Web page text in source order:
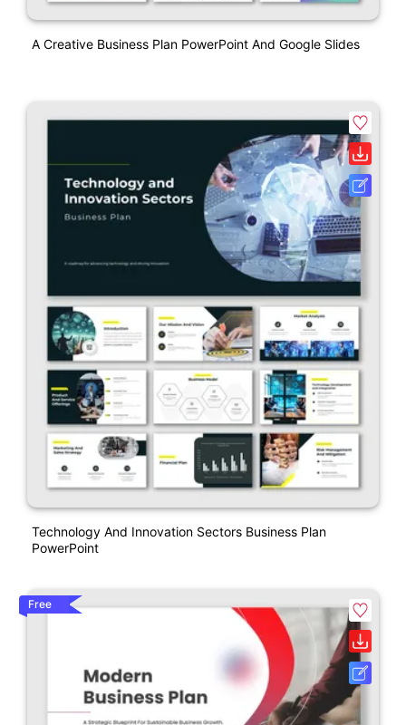
A Creative Business Plan PowerPoint And Google Slides
Technology And Innovation Sectors Business Plan
PowerPoint
Free